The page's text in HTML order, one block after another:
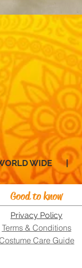
WORLD WIDE |
Good to know
Privacy Policy
Terms & Conditions
Care Guide